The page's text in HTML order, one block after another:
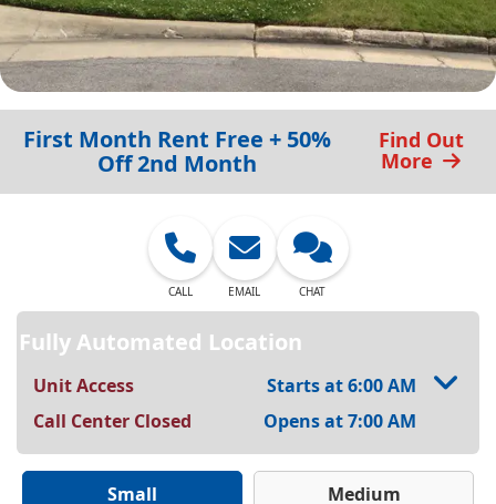
First Month Rent Free + 50%
Off 2nd Month
Find Out
More
CALL EMAIL CHAT
Fully Automated Location
Unit Access
Starts at 6:00 AM
Call Center Closed
Opens at 7:00 AM
Small Medium